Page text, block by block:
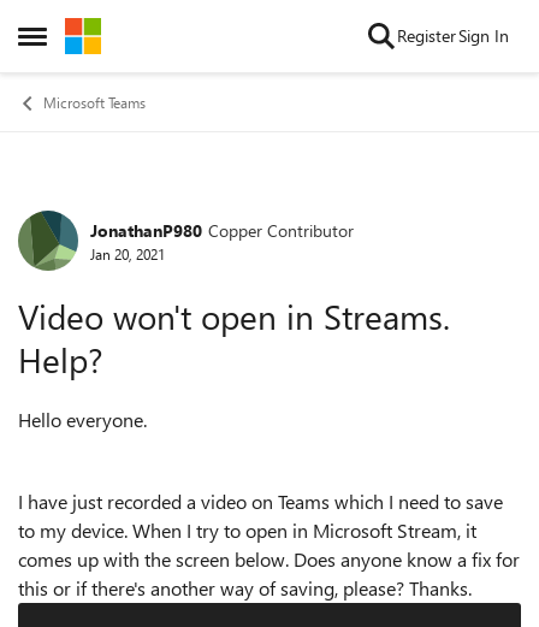
Open Side Menu
Skip to content RegisterSign In
Microsoft Teams
Forum Discussion
JonathanP980 Copper Contributor
Jan 20, 2021
Video won't open in Streams.
Help?
Hello everyone.
I have just recorded a video on Teams which I need to save
to my device. When I try to open in Microsoft Stream, it
comes up with the screen below. Does anyone know a fix for
this or if there's another way of saving, please? Thanks.